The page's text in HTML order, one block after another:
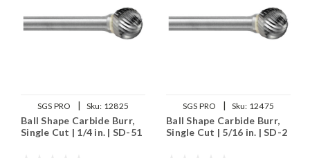
SGS PRO | Sku: 12825
Ball Shape Carbide Burr,
Single Cut | 1/4 in. | SD-51
SGS PRO | Sku: 12475
Ball Shape Carbide Burr,
Single Cut | 5/16 in. | SD-2